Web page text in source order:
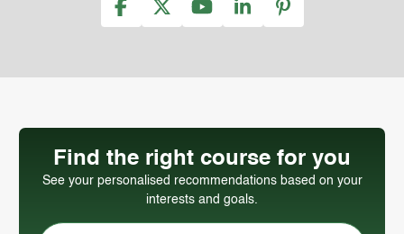
Find the right course for you
See your personalised recommendations based on your
interests and goals.